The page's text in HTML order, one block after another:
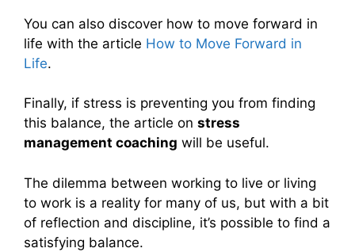
You can also discover how to move forward in
life with the article How to Move Forward in
Life.
Finally, if stress is preventing you from finding
this balance, the article on stress
management coaching will be useful.
The dilemma between working to live or living
to work is a reality for many of us, but with a bit
of reflection and discipline, it’s possible to find a
satisfying balance.